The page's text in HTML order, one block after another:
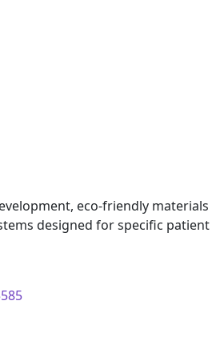
eco-friendly materials
designed for specific patient